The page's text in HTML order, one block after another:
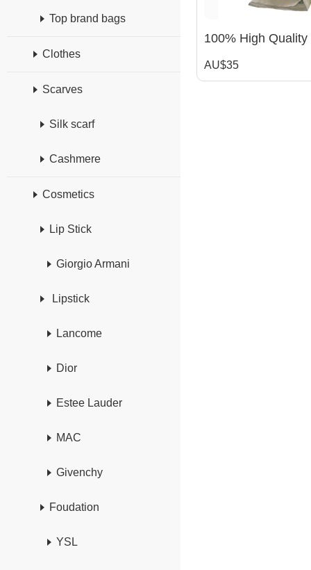
Top brand bags
Clothes
Scarves
Silk scarf
Cashmere
Cosmetics
Lip Stick
Giorgio Armani
Lipstick
Lancome
Dior
Estee Lauder
MAC
Givenchy
Foudation
YSL
AU$35